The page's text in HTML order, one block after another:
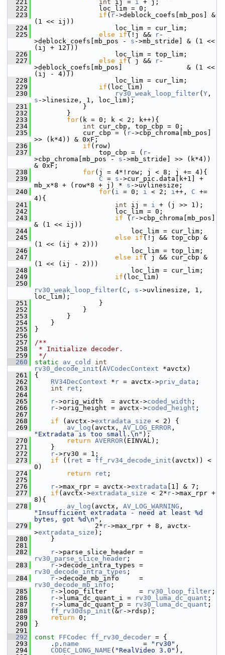
  221
int ij = i + j;
  222
loc_lim = 0;
  223
if ( r->deblock_coefs[mb_pos] &
(1 << ij))
  224
loc_lim = cur_lim;
  225
else if (!j && r-
>deblock_coefs[mb_pos - s ->mb_stride] & (1 <<
(ij + 12)))
  226
loc_lim = top_lim;
  227
else if ( j && r-
>deblock_coefs[mb_pos]                & (1 <<
(ij - 4)))
  228
loc_lim = cur_lim;
  229
if (loc_lim)
  230
rv30_weak_loop_filter( Y
s ->linesize, 1, loc_lim);
  231
}
  232
}
  233
for(k = 0; k < 2; k++){
  234
int cur_cbp, top_cbp = 0;
  235
cur_cbp = ( r->cbp_chroma[mb_pos]
>> (k*4)) & 0xF;
  236
if (row)
  237
top_cbp = ( r-
>cbp_chroma[mb_pos - s ->mb_stride] >> (k*4))
& 0xF;
  238
for(j = 4*!row; j < 8; j += 4){
  239
C = s ->cur_pic.data[k+1] +
mb_x*8 + (row*8 + j) * s ->uvlinesize;
  240
for( i = 0; i < 2; i++, C +=
4){
  241
int ij = i + (j >> 1);
  242
loc_lim = 0;
  243
if ( r->cbp_chroma[mb_pos]
& (1 << ij))
  244
loc_lim = cur_lim;
  245
else if (!j && top_cbp &
(1 << (ij + 2)))
  246
loc_lim = top_lim;
  247
else if ( j && cur_cbp &
(1 << (ij - 2)))
  248
loc_lim = cur_lim;
  249
if (loc_lim)
  250
rv30_weak_loop_filter( C , s ->uvlinesize, 1,
loc_lim);
  251
}
  252
}
  253
}
  254
}
  255
}
  256
  257
/**
  258
* Initialize decoder.
  259
*/
  260
static av_cold
int
rv30_decode_init ( AVCodecContext *avctx)
  261
{
  262
RV34DecContext * r = avctx->priv_data ;
  263
int ret ;
  264
  265
r->orig_width  = avctx->coded_width ;
  266
r->orig_height = avctx->coded_height ;
  267
  268
if (avctx->extradata_size < 2) {
  269
av_log (avctx, AV_LOG_ERROR
"Extradata is too small.\n" );
  270
return AVERROR(EINVAL);
  271
}
  272
r->rv30 = 1;
  273
if (( ret = ff_rv34_decode_init (avctx)) <
0)
  274
return ret ;
  275
  276
r->max_rpr = avctx->extradata [1] & 7;
  277
if (avctx->extradata_size < 2* r->max_rpr +
8){
  278
av_log (avctx, AV_LOG_WARNING
"Insufficient extradata - need at least %d
bytes, got %d\n" ,
  279
2* r->max_rpr + 8, avctx-
>extradata_size );
  280
}
  281
  282
r
rv30_parse_slice_header ;
  283
r
rv30_decode_intra_types ;
  284
r
rv30_decode_mb_info ;
  285
r->loop_filter        = rv30_loop_filter ;
  286
r->luma_dc_quant_i = rv30_luma_dc_quant ;
  287
r->luma_dc_quant_p = rv30_luma_dc_quant ;
  288
ff_rv30dsp_init (&r->rdsp);
  289
return 0;
  290
}
  291
  292
const FFCodec ff_rv30_decoder = {
  293
. p . name
                =
"rv30" ,
  294
CODEC_LONG_NAME ( "RealVideo 3.0" ),